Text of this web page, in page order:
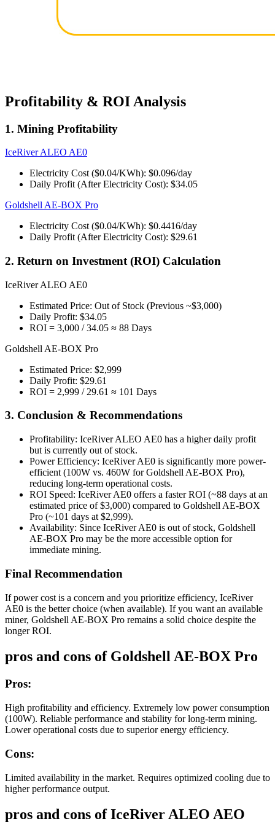
Profitability & ROI Analysis
1. Mining Profitability
IceRiver ALEO AE0
Electricity Cost ($0.04/KWh): $0.096/day
Daily Profit (After Electricity Cost): $34.05
Goldshell AE-BOX Pro
Electricity Cost ($0.04/KWh): $0.4416/day
Daily Profit (After Electricity Cost): $29.61
2. Return on Investment (ROI) Calculation
IceRiver ALEO AE0
Estimated Price: Out of Stock (Previous ~$3,000)
Daily Profit: $34.05
ROI = 3,000 / 34.05 ≈ 88 Days
Goldshell AE-BOX Pro
Estimated Price: $2,999
Daily Profit: $29.61
ROI = 2,999 / 29.61 ≈ 101 Days
3. Conclusion & Recommendations
Profitability: IceRiver ALEO AE0 has a higher daily profit
but is currently out of stock.
Power Efficiency: IceRiver AE0 is significantly more power-
efficient (100W vs. 460W for Goldshell AE-BOX Pro),
reducing long-term operational costs.
ROI Speed: IceRiver AE0 offers a faster ROI (~88 days at an
estimated price of $3,000) compared to Goldshell AE-BOX
Pro (~101 days at $2,999).
Availability: Since IceRiver AE0 is out of stock, Goldshell
AE-BOX Pro may be the more accessible option for
immediate mining.
Final Recommendation
If power cost is a concern and you prioritize efficiency, IceRiver
AE0 is the better choice (when available). If you want an available
miner, Goldshell AE-BOX Pro remains a solid choice despite the
longer ROI.
pros and cons of Goldshell AE-BOX Pro
Pros:
High profitability and efficiency. Extremely low power consumption
(100W). Reliable performance and stability for long-term mining.
Lower operational costs due to superior energy efficiency.
Cons:
Limited availability in the market. Requires optimized cooling due to
higher performance output.
pros and cons of IceRiver ALEO AEO